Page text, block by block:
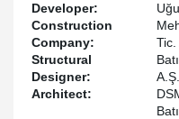
Developer:
Construction
Company:
Tic.
Structural
Designer:
Architect: